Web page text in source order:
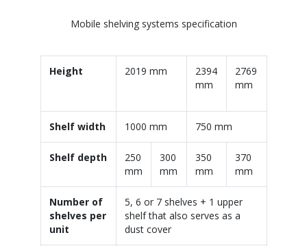
Mobile shelving systems specification
Height 2019 mm
2394
mm
2769
mm
Shelf width 1000 mm 750 mm
Shelf depth
250
mm
300
mm
350
mm
370
mm
Number of
shelves per
unit
5, 6 or 7 shelves + 1 upper
shelf that also serves as a
dust cover